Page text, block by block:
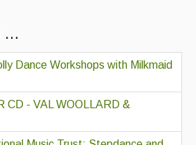
...
Dance Workshops with Milkmaid
CD - VAL WOOLLARD &